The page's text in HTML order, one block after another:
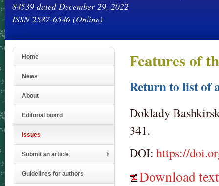
84539 dated December 29, 2022
ISSN 2587-6546 (Online)
Home
News
About
Editorial board
Issues
Submit an article
Guidelines for authors
Features of
Return to list of
Doklady
341.
DOI: https://
Download